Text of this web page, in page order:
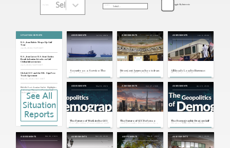
Select... Toggle My Interests
SITUATION REPORTS
U.S., Iran: Rubio Wraps Up Gulf
Tour
Jun 25, 2026 | 15:29 GMT
U.S., Iran: Latest U.S.-Iran Clashes
Result in Iranian Attacks on Gulf
Civilian Infrastructure
Jun 3, 2026 | 16:09 GMT
Global: GCC and the U.K. Sign Free
Trade Agreement
May 20, 2026 | 18:11 GMT
Middle East: Iranian Outlet Highlights
Sabotage Threat to Persian Gulf
Undersea Cables
Apr 22, 2026 | 15:50 GMT
Bahrain, UAE: Bahrain Reviews
Citizenship Rolls, UAE Requests
Apr 20, 2026 | 17:21 GMT
Ukraine, MENA: Kyiv in Talks for More
Countries
MENA: Iran Strikes GCC Targets,
Despite Ceasefire Announcement
Apr 8, 2026 | 19:06 GMT
See All
Situation
Reports
ASSESSMENTS Jul 16, 2026
Security as a Service: The
Risks of Trump's
ASSESSMENTS Jun 25, 2026
Divergent Approaches to Iran
Expose Gulf Arab Splits
ASSESSMENTS Jun 4, 2026
All Roads Lead to Hormuz:
The Limits of Gulf
ASSESSMENTS May 18, 2026
The Future of Work in the GCC:
Localization, Competition and
ASSESSMENTS Apr 27, 2026
The Future of GCC Defense
and Security Strategies in a
ASSESSMENTS Apr 23, 2026
The Demographic Drag on Gulf
States' Military Strength
ASSESSMENTS Mar 26, 2026 ASSESSMENTS Mar 20, 2026 ASSESSMENTS Mar 11, 2026 ASSESSMENTS Mar 1, 2026